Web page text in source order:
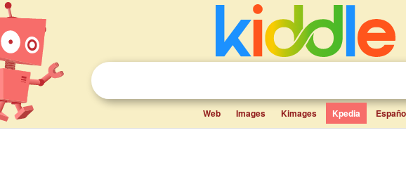
Web Images Kimages Kpedia